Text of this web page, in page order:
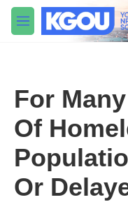
Skip to main content
M
e
For
Of
Or